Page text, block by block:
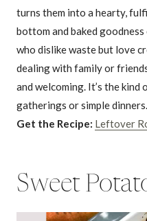
turns them into a hearty,
bottom and baked
who dislike waste but love
dealing with family or
and welcoming. It’s the
gatherings or simple dinners.
Get the Recipe: Leftover
Sweet